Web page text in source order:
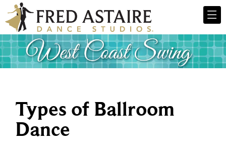
Types of Ballroom
Dance